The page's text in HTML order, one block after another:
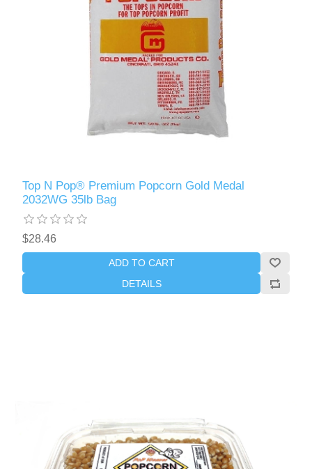
Top N Pop® Premium Popcorn Gold Medal
2032WG 35lb Bag
$28.46
ADD TO CART
DETAILS